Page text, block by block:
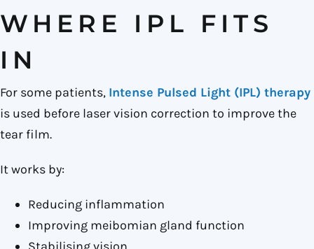
WHERE IPL FITS
IN
For some patients, Intense Pulsed Light (IPL) therapy
is used before laser vision correction to improve the
tear film.
It works by:
Reducing inflammation
Improving meibomian gland function